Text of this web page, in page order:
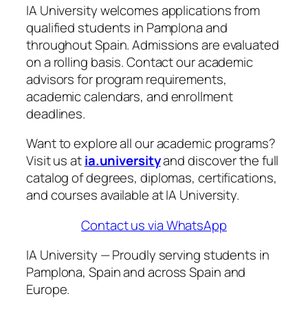
IA University welcomes applications from
qualified students in Pamplona and
throughout Spain. Admissions are evaluated
on a rolling basis. Contact our academic
advisors for program requirements,
academic calendars, and enrollment
deadlines.
Want to explore all our academic programs?
Visit us atia.universityand discover the full
catalog of degrees, diplomas, certifications,
and courses available at IA University.
Contact us via WhatsApp
IA University — Proudly serving students in
Pamplona, Spain and across Spain and
Europe.